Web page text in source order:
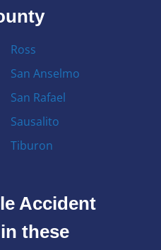
Ross
San Anselmo
San Rafael
Sausalito
Tiburon
Accident
these